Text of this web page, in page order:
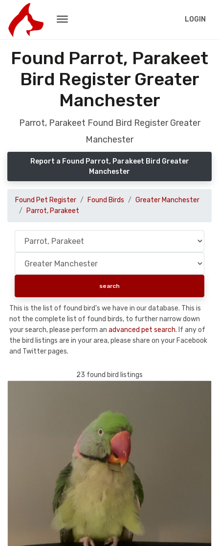
LOGIN
Found Parrot, Parakeet
Bird Register Greater
Manchester
Parrot, Parakeet Found Bird Register Greater
Manchester
Report a Found Parrot, Parakeet Bird Greater
Manchester
Found Pet Register Found Birds
Greater Manchester
Parrot, Parakeet
This is the list of found bird's we have in our database. This is
not the complete list of found birds, to further narrow down
your search, please perform an advanced pet search. If any of
the bird listings are in your area, please share on your Facebook
and Twitter pages.
23 found bird listings